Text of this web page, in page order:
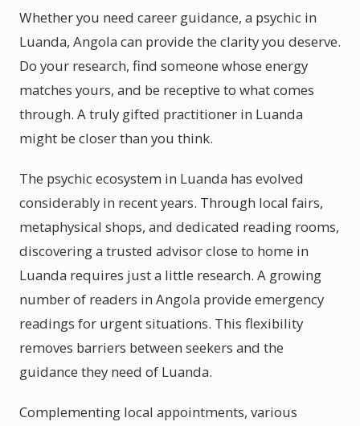
Whether you need career guidance, a psychic in
Luanda, Angola can provide the clarity you deserve.
Do your research, find someone whose energy
matches yours, and be receptive to what comes
through. A truly gifted practitioner in Luanda
might be closer than you think.
The psychic ecosystem in Luanda has evolved
considerably in recent years. Through local fairs,
metaphysical shops, and dedicated reading rooms,
discovering a trusted advisor close to home in
Luanda requires just a little research. A growing
number of readers in Angola provide emergency
readings for urgent situations. This flexibility
removes barriers between seekers and the
guidance they need of Luanda.
Complementing local appointments, various